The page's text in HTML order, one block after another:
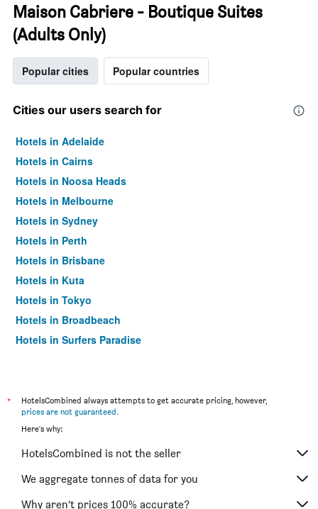
Maison Cabriere - Boutique Suites
(Adults Only)
Popular cities Popular countries
Cities our users search for
Hotels in Adelaide
Hotels in Cairns
Hotels in Noosa Heads
Hotels in Melbourne
Hotels in Sydney
Hotels in Perth
Hotels in Brisbane
Hotels in Kuta
Hotels in Tokyo
Hotels in Broadbeach
Hotels in Surfers Paradise
*
HotelsCombined always attempts to get accurate pricing, however,
prices are not guaranteed.
Here's why:
HotelsCombined is not the seller
We aggregate tonnes of data for you
Why aren’t prices 100% accurate?